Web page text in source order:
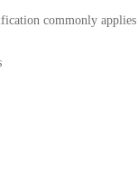
commonly